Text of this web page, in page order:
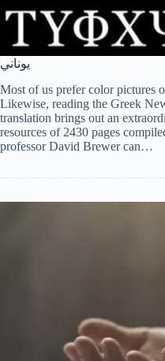
يوناني
Most of us prefer color pictures
Likewise, reading the Greek
translation brings out an
resources of 2430 pages
professor David Brewer can…